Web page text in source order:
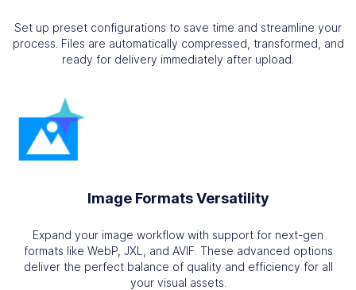
Set up preset configurations to save time and streamline your
process. Files are automatically compressed, transformed, and
ready for delivery immediately after upload.
Image Formats Versatility
Expand your image workflow with support for next-gen
formats like WebP, JXL, and AVIF. These advanced options
deliver the perfect balance of quality and efficiency for all
your visual assets.